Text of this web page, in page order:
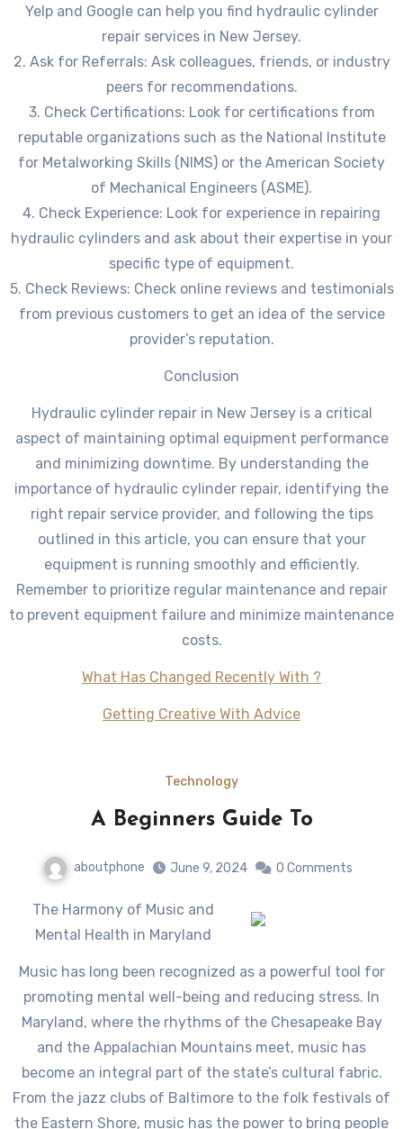
Yelp and Google can help you find hydraulic cylinder
repair services in New Jersey.
2. Ask for Referrals: Ask colleagues, friends, or industry
peers for recommendations.
3. Check Certifications: Look for certifications from
reputable organizations such as the National Institute
for Metalworking Skills (NIMS) or the American Society
of Mechanical Engineers (ASME).
4. Check Experience: Look for experience in repairing
hydraulic cylinders and ask about their expertise in your
specific type of equipment.
5. Check Reviews: Check online reviews and testimonials
from previous customers to get an idea of the service
provider’s reputation.
Conclusion
Hydraulic cylinder repair in New Jersey is a critical
aspect of maintaining optimal equipment performance
and minimizing downtime. By understanding the
importance of hydraulic cylinder repair, identifying the
right repair service provider, and following the tips
outlined in this article, you can ensure that your
equipment is running smoothly and efficiently.
Remember to prioritize regular maintenance and repair
to prevent equipment failure and minimize maintenance
costs.
What Has Changed Recently With ?
Getting Creative With Advice
Technology
A Beginners Guide To
aboutphone June 9, 2024 0 Comments
The Harmony of Music and
Mental Health in Maryland
Music has long been recognized as a powerful tool for
promoting mental well-being and reducing stress. In
Maryland, where the rhythms of the Chesapeake Bay
and the Appalachian Mountains meet, music has
become an integral part of the state’s cultural fabric.
From the jazz clubs of Baltimore to the folk festivals of
the Eastern Shore, music has the power to bring people